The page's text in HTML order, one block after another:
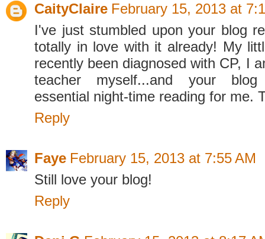
CaityClaire February 15, 2013 at
I've just stumbled upon your blog
totally in love with it already! My
recently been diagnosed with CP, I
teacher myself...and your
essential night-time reading for me.
Reply
Faye February 15, 2013 at 7:55 AM
Still love your blog!
Reply